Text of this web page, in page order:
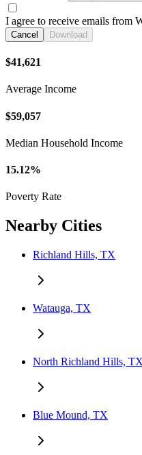
I agree to receive emails from
Cancel Download
$41,621
Average Income
$59,057
Median Household Income
15.12%
Poverty Rate
Nearby Cities
Richland Hills, TX
Watauga, TX
North Richland Hills, TX
Blue Mound, TX